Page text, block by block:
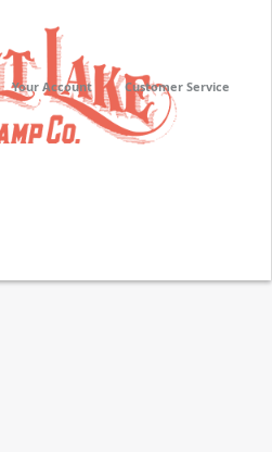
Your Account Customer Service